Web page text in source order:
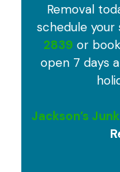
Removal
schedule your
2839 or
open 7 days
Jackson’s